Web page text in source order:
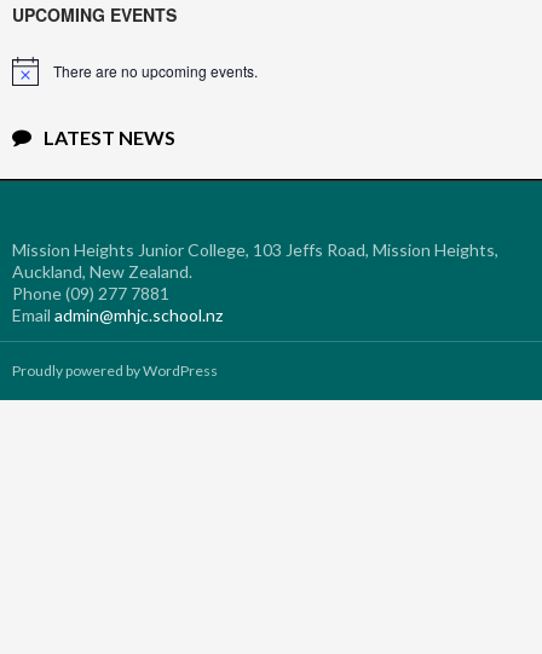
UPCOMING EVENTS
Notice There are no upcoming events.
LATEST NEWS
Mission Heights Junior College, 103 Jeffs Road, Mission Heights,
Auckland, New Zealand.
Phone (09) 277 7881
Email admin@mhjc.school.nz
Proudly powered by WordPress